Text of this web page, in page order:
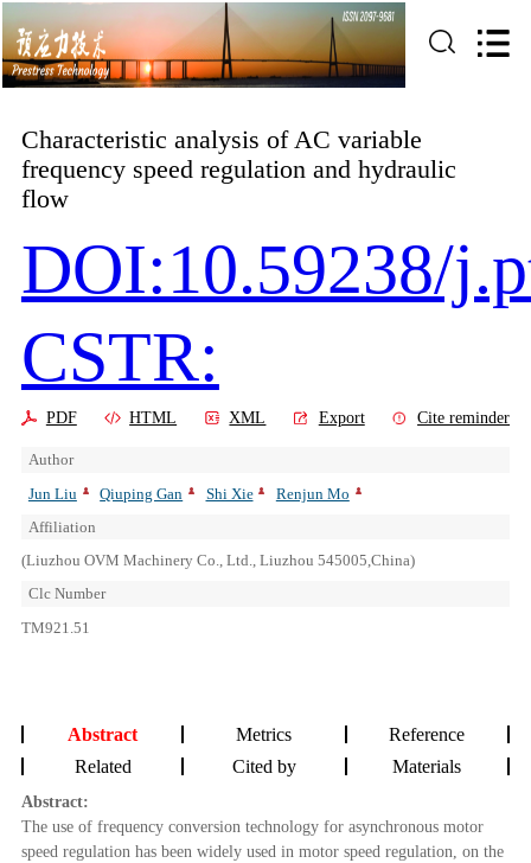
Characteristic analysis of AC variable
frequency speed regulation and hydraulic
flow
DOI:10.59238/
CSTR:
PDF HTML XML Export Cite reminder
Author
Jun Liu
Qiuping Gan Shi Xie
Renjun Mo
Affiliation
(Liuzhou OVM Machinery Co., Ltd., Liuzhou 545005,China)
Clc Number
TM921.51
Abstract Metrics
Reference
Related
Cited by Materials
Abstract:
The use of frequency conversion technology for asynchronous motor
speed regulation has been widely used in motor speed regulation, on the